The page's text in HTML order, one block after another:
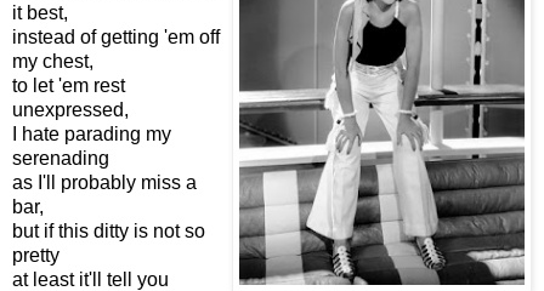
it best,
instead of getting 'em off
my chest,
to let 'em rest
unexpressed,
I hate parading my
serenading
as I'll probably miss a
bar,
but if this ditty is not so
pretty
at least it'll tell you